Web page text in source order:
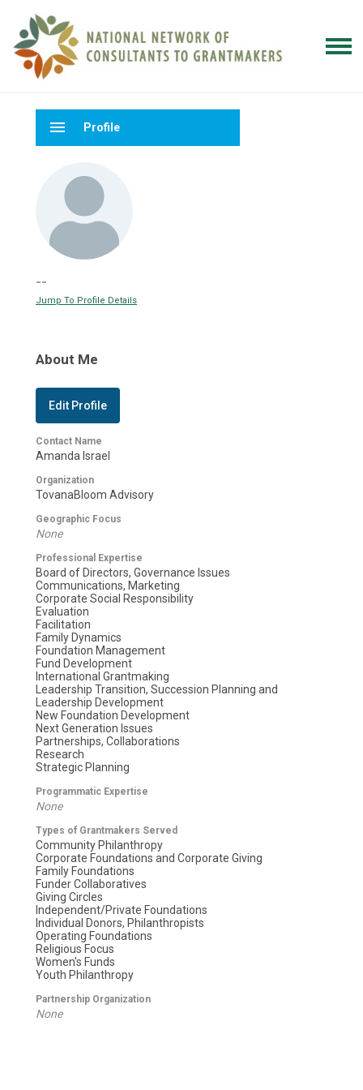
menu Profile
--
Jump To Profile Details
About Me
Edit Profile
Contact Name
Amanda Israel
Organization
TovanaBloom Advisory
Geographic Focus
None
Professional Expertise
Board of Directors, Governance Issues
Communications, Marketing
Corporate Social Responsibility
Evaluation
Facilitation
Family Dynamics
Foundation Management
Fund Development
International Grantmaking
Leadership Transition, Succession Planning and
Leadership Development
New Foundation Development
Next Generation Issues
Partnerships, Collaborations
Research
Strategic Planning
Programmatic Expertise
None
Types of Grantmakers Served
Community Philanthropy
Corporate Foundations and Corporate Giving
Family Foundations
Funder Collaboratives
Giving Circles
Independent/Private Foundations
Individual Donors, Philanthropists
Operating Foundations
Religious Focus
Women's Funds
Youth Philanthropy
Partnership Organization
None